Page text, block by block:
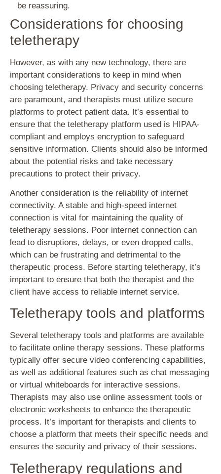
be reassuring.
Considerations for choosing
teletherapy
However, as with any new technology, there are
important considerations to keep in mind when
choosing teletherapy. Privacy and security concerns
are paramount, and therapists must utilize secure
platforms to protect patient data. It’s essential to
ensure that the teletherapy platform used is HIPAA-
compliant and employs encryption to safeguard
sensitive information. Clients should also be informed
about the potential risks and take necessary
precautions to protect their privacy.
Another consideration is the reliability of internet
connectivity. A stable and high-speed internet
connection is vital for maintaining the quality of
teletherapy sessions. Poor internet connection can
lead to disruptions, delays, or even dropped calls,
which can be frustrating and detrimental to the
therapeutic process. Before starting teletherapy, it’s
important to ensure that both the therapist and the
client have access to reliable internet service.
Teletherapy tools and platforms
Several teletherapy tools and platforms are available
to facilitate online therapy sessions. These platforms
typically offer secure video conferencing capabilities,
as well as additional features such as chat messaging
or virtual whiteboards for interactive sessions.
Therapists may also use online assessment tools or
electronic worksheets to enhance the therapeutic
process. It’s important for therapists and clients to
choose a platform that meets their specific needs and
ensures the security and privacy of their sessions.
Teletherapy regulations and